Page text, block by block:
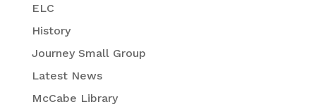
ELC
History
Journey Small Group
Latest News
McCabe Library